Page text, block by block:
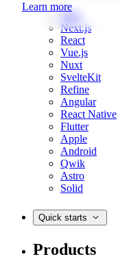
Learn more
Web
Next.js
React
Vue.js
Nuxt
SvelteKit
Refine
Angular
React Native
Flutter
Apple
Android
Qwik
Astro
Solid
Quick starts
Products